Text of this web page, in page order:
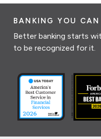
BANKING YOU
Better banking starts
to be recognized for it.